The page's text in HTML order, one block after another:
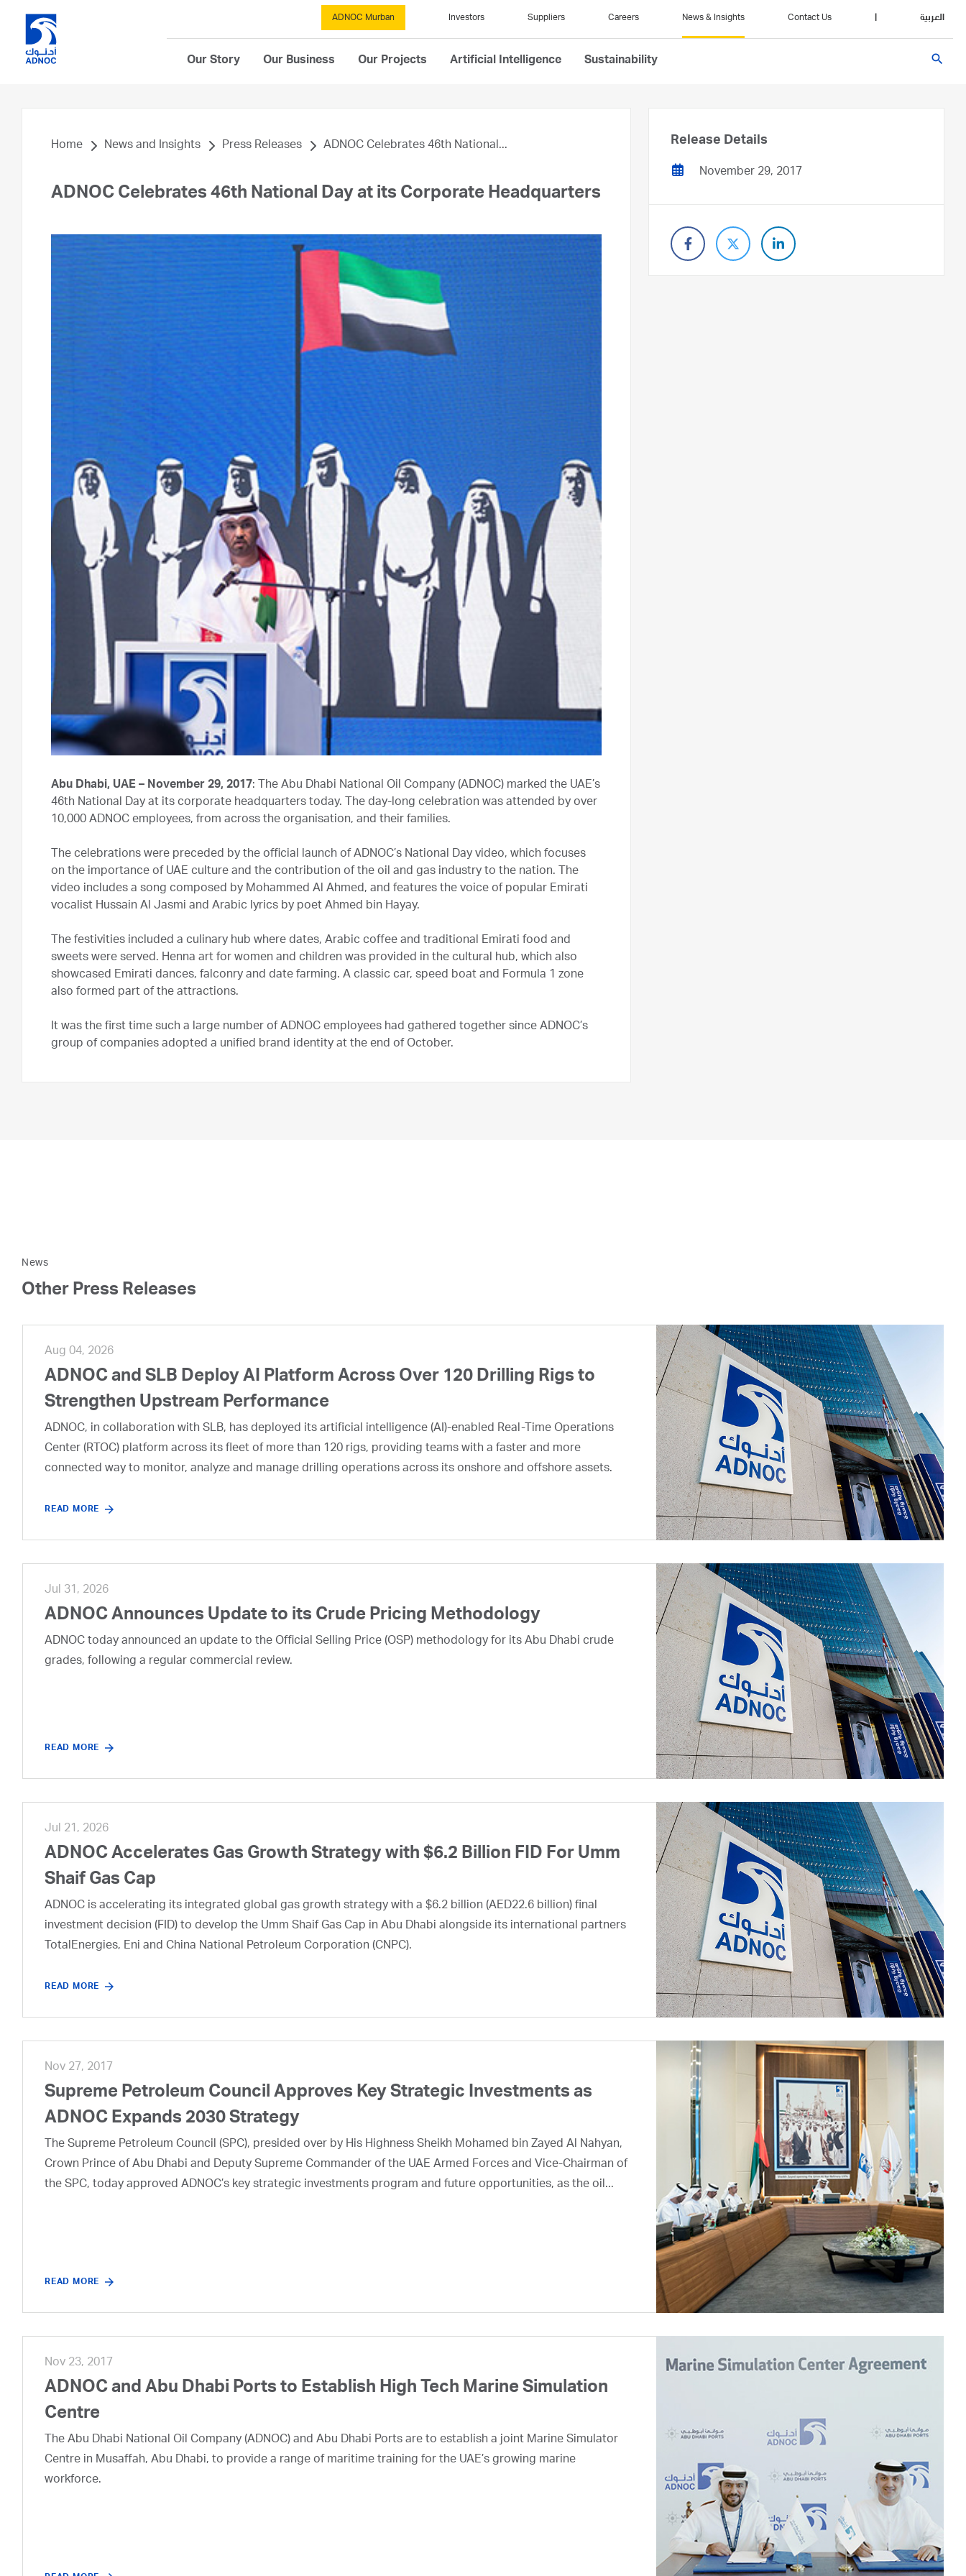
ADNOC Murban Investors Suppliers Careers News & Insights Contact Us العربية
Our Story Our Business Our Projects Artificial Intelligence Sustainability search
Home News and Insights Press Releases ADNOC Celebrates 46th National...
ADNOC Celebrates 46th National Day at its Corporate Headquarters
Abu Dhabi, UAE – November 29, 2017: The Abu Dhabi National Oil Company (ADNOC) marked the UAE’s
46th National Day at its corporate headquarters today. The day-long celebration was attended by over
10,000 ADNOC employees, from across the organisation, and their families.
The celebrations were preceded by the official launch of ADNOC’s National Day video, which focuses
on the importance of UAE culture and the contribution of the oil and gas industry to the nation. The
video includes a song composed by Mohammed Al Ahmed, and features the voice of popular Emirati
vocalist Hussain Al Jasmi and Arabic lyrics by poet Ahmed bin Hayay.
The festivities included a culinary hub where dates, Arabic coffee and traditional Emirati food and
sweets were served. Henna art for women and children was provided in the cultural hub, which also
showcased Emirati dances, falconry and date farming. A classic car, speed boat and Formula 1 zone
also formed part of the attractions.
It was the first time such a large number of ADNOC employees had gathered together since ADNOC’s
group of companies adopted a unified brand identity at the end of October.
Release Details
November 29, 2017
News
Other Press Releases
Aug 04, 2026
ADNOC and SLB Deploy AI Platform Across Over 120 Drilling Rigs to
Strengthen Upstream Performance
ADNOC, in collaboration with SLB, has deployed its artificial intelligence (AI)-enabled Real-Time Operations
Center (RTOC) platform across its fleet of more than 120 rigs, providing teams with a faster and more
connected way to monitor, analyze and manage drilling operations across its onshore and offshore assets.
READ MORE
Jul 31, 2026
ADNOC Announces Update to its Crude Pricing Methodology
ADNOC today announced an update to the Official Selling Price (OSP) methodology for its Abu Dhabi crude
grades, following a regular commercial review.
READ MORE
Jul 21, 2026
ADNOC Accelerates Gas Growth Strategy with $6.2 Billion FID For Umm
Shaif Gas Cap
ADNOC is accelerating its integrated global gas growth strategy with a $6.2 billion (AED22.6 billion) final
investment decision (FID) to develop the Umm Shaif Gas Cap in Abu Dhabi alongside its international partners
TotalEnergies, Eni and China National Petroleum Corporation (CNPC).
READ MORE
Nov 27, 2017
Supreme Petroleum Council Approves Key Strategic Investments as
ADNOC Expands 2030 Strategy
The Supreme Petroleum Council (SPC), presided over by His Highness Sheikh Mohamed bin Zayed Al Nahyan,
Crown Prince of Abu Dhabi and Deputy Supreme Commander of the UAE Armed Forces and Vice-Chairman of
the SPC, today approved ADNOC’s key strategic investments program and future opportunities, as the oil...
READ MORE
Nov 23, 2017
ADNOC and Abu Dhabi Ports to Establish High Tech Marine Simulation
Centre
The Abu Dhabi National Oil Company (ADNOC) and Abu Dhabi Ports are to establish a joint Marine Simulator
Centre in Musaffah, Abu Dhabi, to provide a range of maritime training for the UAE’s growing marine
workforce.